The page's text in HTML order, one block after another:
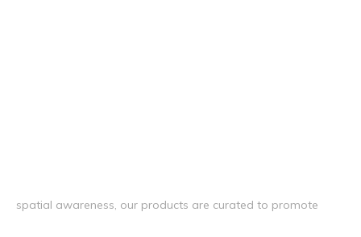
spatial awareness, our products are curated to promote